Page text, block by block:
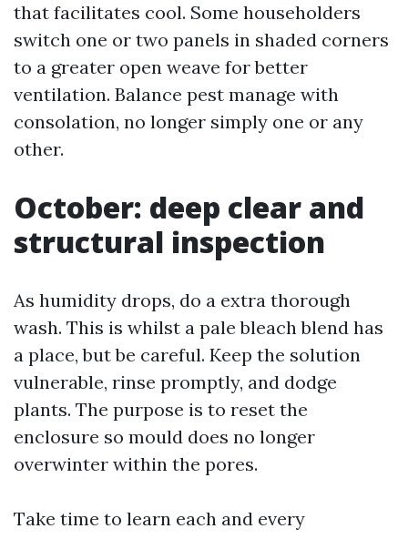
that facilitates cool. Some householders
switch one or two panels in shaded corners
to a greater open weave for better
ventilation. Balance pest manage with
consolation, no longer simply one or any
other.
October: deep clear and
structural inspection
As humidity drops, do a extra thorough
wash. This is whilst a pale bleach blend has
a place, but be careful. Keep the solution
vulnerable, rinse promptly, and dodge
plants. The purpose is to reset the
enclosure so mould does no longer
overwinter within the pores.
Take time to learn each and every